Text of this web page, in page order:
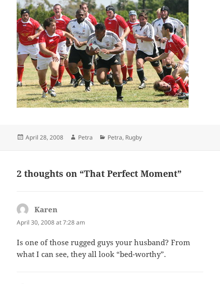
Posted
April 28, 2008 Author
Petra Categories
Petra, Rugby
2 thoughts on “That Perfect Moment”
Karen
April 30, 2008 at 7:28 am
Is one of those rugged guys your husband? From
what I can see, they all look “bed-worthy”.